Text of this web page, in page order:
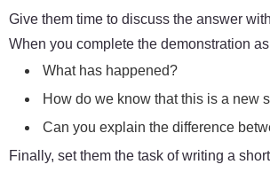
Give them time to discuss the answer
When you complete the demonstration
What has happened?
How do we know that this is a new
Can you explain the difference
Finally, set them the task of writing a